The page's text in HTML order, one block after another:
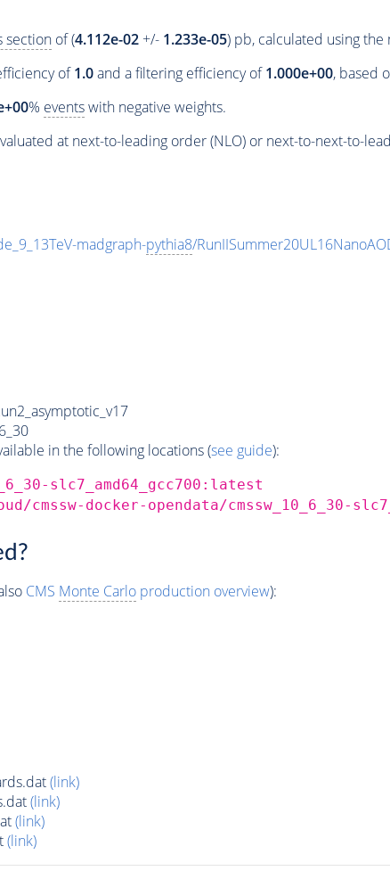
sectionof (4.112e-02+/- 1.233e-05) pb, calculated using
of1.0and a filtering efficiency of1.000e+00, based
% eventswith negative weights.
at next-to-leading order (NLO) or next-to-next-to-
madgraph-pythia8/
in the following locations (see guide):
slc7_amd64_gcc700:latest
docker-opendata/cmssw_10_6_30-
CMS Monte Carloproduction overview):
(link)
(link)
(link)
(link)